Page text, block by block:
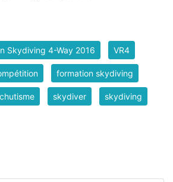
Skydiving 4-Way 2016 VR4
formation skydiving
skydiver skydiving